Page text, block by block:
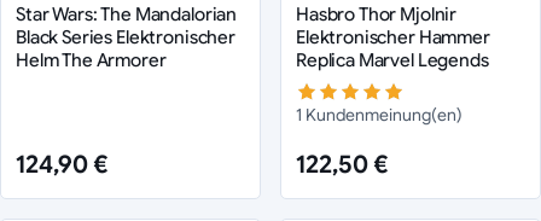
Star Wars: The Mandalorian
Black Series Elektronischer
Helm The Armorer
124,90 €
Hasbro Thor Mjolnir
Elektronischer Hammer
Replica Marvel Legends
1 Kundenmeinung(en)
122,50 €